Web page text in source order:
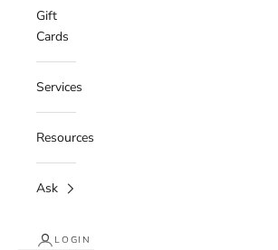
Gift
Cards
Services
Resources
Ask
LOGIN